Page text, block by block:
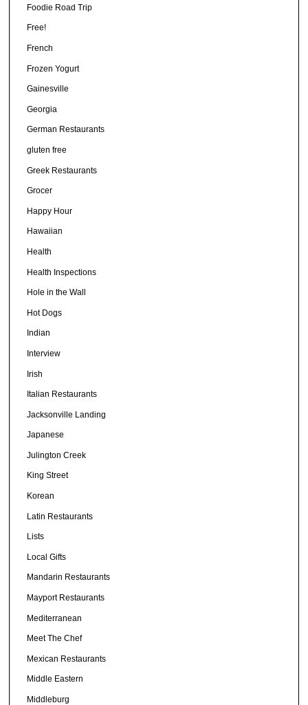
Foodie Road Trip
Free!
French
Frozen Yogurt
Gainesville
Georgia
German Restaurants
gluten free
Greek Restaurants
Grocer
Happy Hour
Hawaiian
Health
Health Inspections
Hole in the Wall
Hot Dogs
Indian
Interview
Irish
Italian Restaurants
Jacksonville Landing
Japanese
Julington Creek
King Street
Korean
Latin Restaurants
Lists
Local Gifts
Mandarin Restaurants
Mayport Restaurants
Mediterranean
Meet The Chef
Mexican Restaurants
Middle Eastern
Middleburg